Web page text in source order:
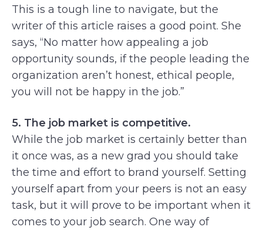
This is a tough line to navigate, but the
writer of this article raises a good point. She
says, “No matter how appealing a job
opportunity sounds, if the people leading the
organization aren’t honest, ethical people,
you will not be happy in the job.”
5. The job market is competitive.
While the job market is certainly better than
it once was, as a new grad you should take
the time and effort to brand yourself. Setting
yourself apart from your peers is not an easy
task, but it will prove to be important when it
comes to your job search. One way of